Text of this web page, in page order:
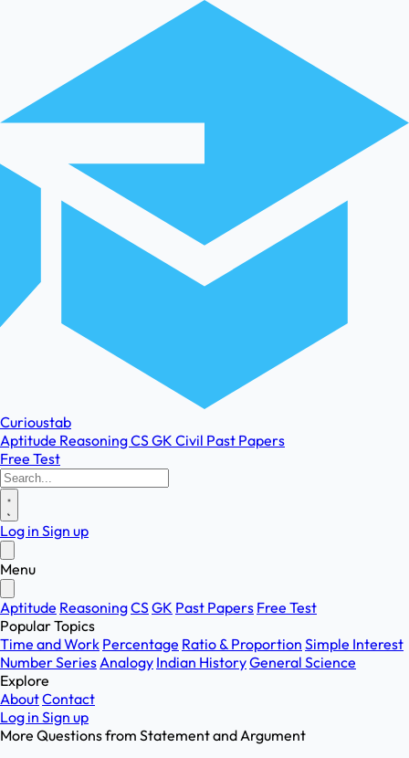
Curioustab
Aptitude ReasoningCSGK Civil Past Papers
Free Test
Log in Sign up
Menu
Aptitude ReasoningCSGK Past Papers Free Test
Popular Topics
Time and Work Percentage Ratio & Proportion Simple Interest
Number SeriesAnalogy Indian HistoryGeneral Science
Explore
AboutContact
Log in Sign up
More Questions from Statement and Argument